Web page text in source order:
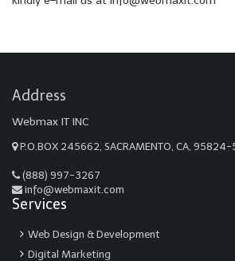
Address
Webmax IT INC
P.O.BOX 245662, SACRAMENTO, CA,
(888) 997-3267
info@webmaxit.com
Services
Web Design & Development
Digital Marketing